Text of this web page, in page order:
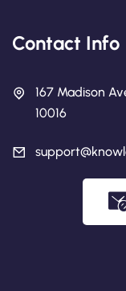
Contact Info
167 Madison
10016